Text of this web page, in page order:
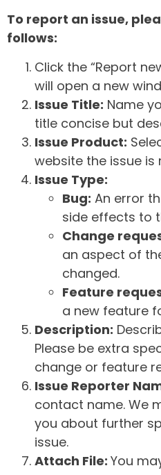
To report an issue,
follows:
Click the “Report
will open a new
Issue Title: Name
title concise but
Issue Product:
website the issue is
Issue Type:
Bug: An error
side effects to
Change
an aspect of
changed.
Feature
a new feature
Description:
Please be extra
change or feature
Issue Reporter
contact name. We
you about further
issue.
Attach File: You